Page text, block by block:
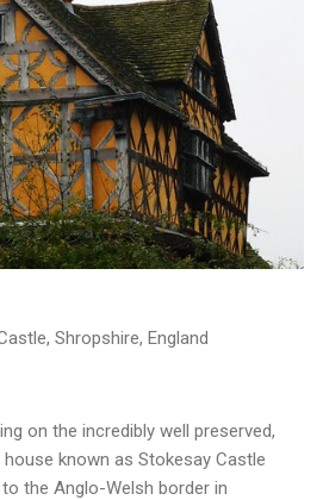
Shropshire, England
on the incredibly well preserved,
known as Stokesay Castle
the Anglo-Welsh border in